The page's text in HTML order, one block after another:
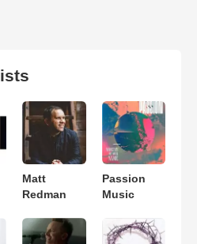
Matt
Redman
Passion
Music